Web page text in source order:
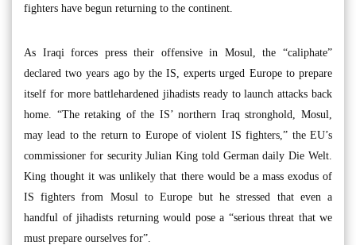
fighters have begun returning to the continent.
As Iraqi forces press their offensive in Mosul, the “caliphate”
declared two years ago by the IS, experts urged Europe to prepare
itself for more battlehardened jihadists ready to launch attacks back
home. “The retaking of the IS’ northern Iraq stronghold, Mosul,
may lead to the return to Europe of violent IS fighters,” the EU’s
commissioner for security Julian King told German daily Die Welt.
King thought it was unlikely that there would be a mass exodus of
IS fighters from Mosul to Europe but he stressed that even a
handful of jihadists returning would pose a “serious threat that we
must prepare ourselves for”.